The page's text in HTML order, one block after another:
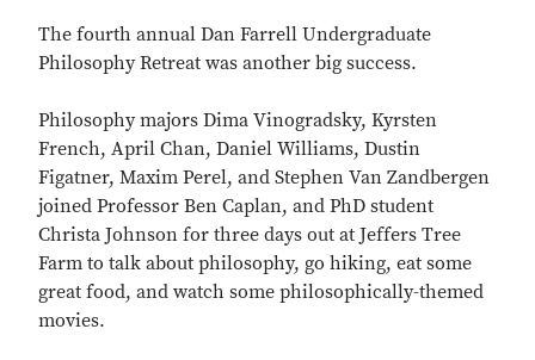
The fourth annual Dan Farrell Undergraduate
Philosophy Retreat was another big success.
Philosophy majors Dima Vinogradsky, Kyrsten
French, April Chan, Daniel Williams, Dustin
Figatner, Maxim Perel, and Stephen Van Zandbergen
joined Professor Ben Caplan, and PhD student
Christa Johnson for three days out at Jeffers Tree
Farm to talk about philosophy, go hiking, eat some
great food, and watch some philosophically-themed
movies.